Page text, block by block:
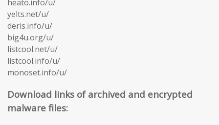
heato.info/u/
yelts.net/u/
deris.info/u/
big4u.org/u/
listcool.net/u/
listcool.info/u/
monoset.info/u/
Download links of archived and encrypted
malware files: